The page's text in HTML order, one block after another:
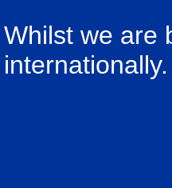
Whilst we are
internationally.